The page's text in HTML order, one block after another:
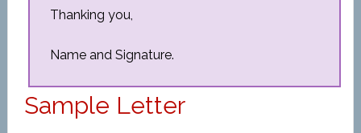
Thanking you,
Name and Signature.
Sample Letter